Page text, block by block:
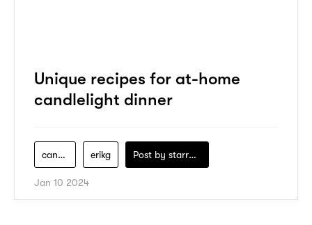
Unique recipes for at-home
candlelight dinner
candlelight-dinner erikg Post by starry1989
Jan 10 2024